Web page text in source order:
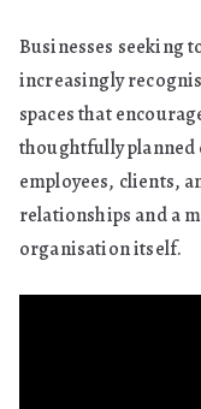
Businesses seeking
increasingly
spaces that
thoughtfully planned
employees, clients,
relationships and a
organisation itself.